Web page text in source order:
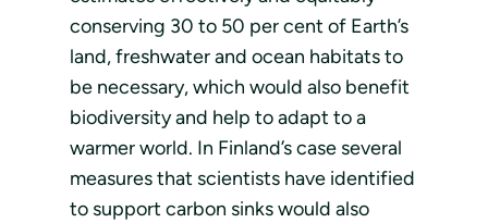
conserving 30 to 50 per cent of Earth’s
land, freshwater and ocean habitats to
be necessary, which would also benefit
biodiversity and help to adapt to a
warmer world. In Finland’s case several
measures that scientists have identified
to support carbon sinks would also